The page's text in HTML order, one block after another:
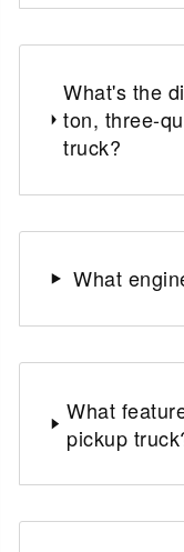
What's the
ton, three-
truck?
What
What
pickup